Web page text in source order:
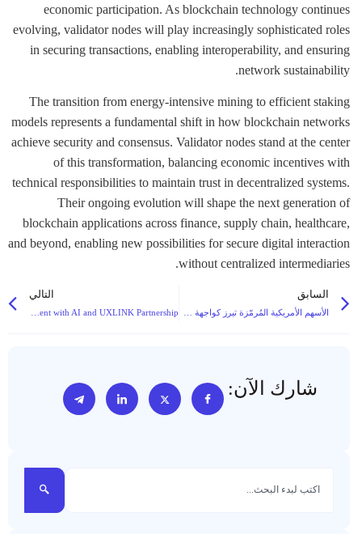
economic participation. As blockchain technology continues
evolving, validator nodes will play increasingly sophisticated roles
in securing transactions, enabling interoperability, and ensuring
network sustainability.
The transition from energy-intensive mining to efficient staking
models represents a fundamental shift in how blockchain networks
achieve security and consensus. Validator nodes stand at the center
of this transformation, balancing economic incentives with
technical responsibilities to maintain trust in decentralized systems.
Their ongoing evolution will shape the next generation of
blockchain applications across finance, supply chain, healthcare,
and beyond, enabling new possibilities for secure digital interaction
without centralized intermediaries.
السابق
الأسهم الأمريكية المُرمّزة تبرز كواجهة جديدة للعملات الرقمية مع دخول المنصات الرئيسية إلى السوق
التالي
XerpAI Secures $6M Seed Funding to Combat Web3 Fake Engagement with AI and UXLINK Partnership
شارك الآن: